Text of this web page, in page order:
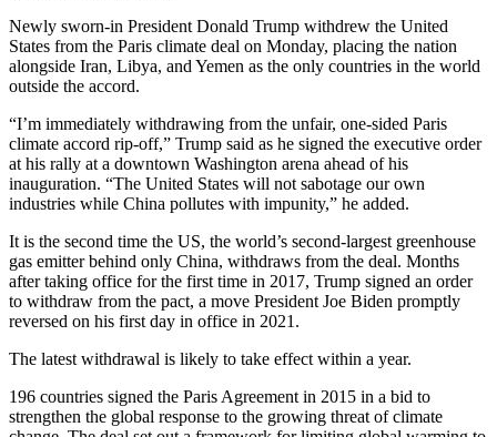
Newly sworn-in President Donald Trump withdrew the United
States from the Paris climate deal on Monday, placing the nation
alongside Iran, Libya, and Yemen as the only countries in the world
outside the accord.
“I’m immediately withdrawing from the unfair, one-sided Paris
climate accord rip-off,” Trump said as he signed the executive order
at his rally at a downtown Washington arena ahead of his
inauguration. “The United States will not sabotage our own
industries while China pollutes with impunity,” he added.
It is the second time the US, the world’s second-largest greenhouse
gas emitter behind only China, withdraws from the deal. Months
after taking office for the first time in 2017, Trump signed an order
to withdraw from the pact, a move President Joe Biden promptly
reversed on his first day in office in 2021.
The latest withdrawal is likely to take effect within a year.
196 countries signed the Paris Agreement in 2015 in a bid to
strengthen the global response to the growing threat of climate